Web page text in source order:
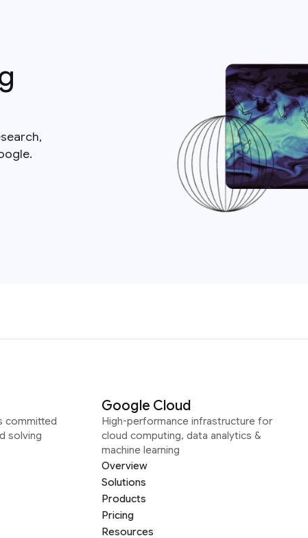
committed
solving
Google Cloud
High-performance infrastructure for
cloud computing, data analytics &
machine learning
Overview
Solutions
Products
Pricing
Resources